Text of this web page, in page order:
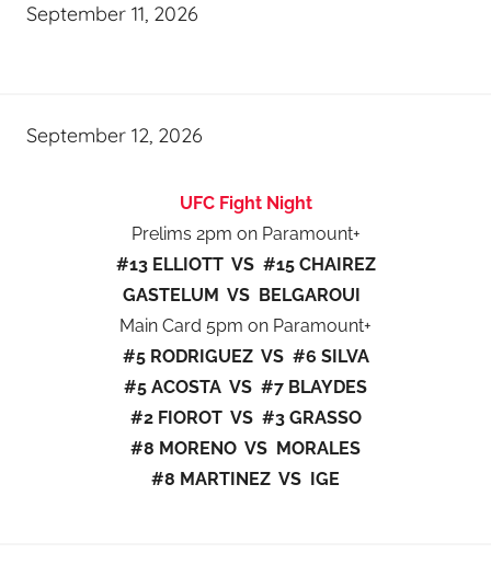
September 11, 2026
September 12, 2026
UFC Fight Night
Prelims 2pm on Paramount+
#13 ELLIOTT VS #15 CHAIREZ
GASTELUM VS BELGAROUI
Main Card 5pm on Paramount+
#5 RODRIGUEZ VS #6 SILVA
#5 ACOSTA VS #7 BLAYDES
#2 FIOROT VS #3 GRASSO
#8 MORENO VS MORALES
#8 MARTINEZ VS IGE